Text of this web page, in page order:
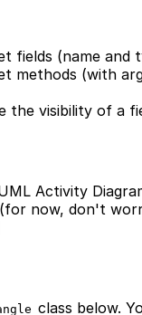
fields (name and
methods (with
the visibility of a
Activity
now, don't
class below.